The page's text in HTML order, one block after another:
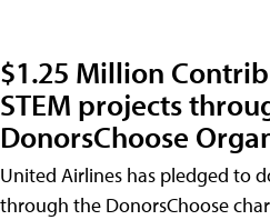
$1.25 Million
STEM projects
DonorsChoose
United Airlines has pledged to
through the DonorsChoose